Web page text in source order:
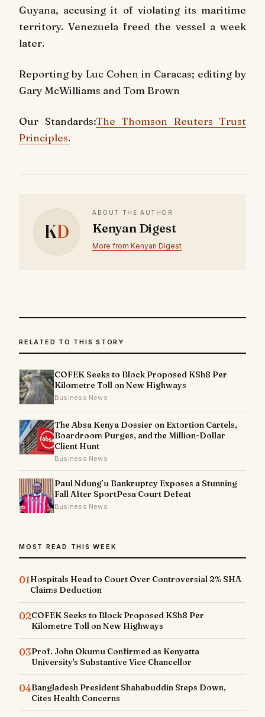
Guyana, accusing it of violating its maritime
territory. Venezuela freed the vessel a week
later.
Reporting by Luc Cohen in Caracas; editing by
Gary McWilliams and Tom Brown
Our Standards:The Thomson Reuters Trust
Principles.
KD
ABOUT THE AUTHOR
Kenyan Digest
More from Kenyan Digest
RELATED TO THIS STORY
COFEK Seeks to Block Proposed KSh8 Per
Kilometre Toll on New Highways
Business News
The Absa Kenya Dossier on Extortion Cartels,
Boardroom Purges, and the Million-Dollar
Client Hunt
Business News
Paul Ndung’u Bankruptcy Exposes a Stunning
Fall After SportPesa Court Defeat
Business News
MOST READ THIS WEEK
01Hospitals Head to Court Over Controversial 2% SHA
Claims Deduction
02COFEK Seeks to Block Proposed KSh8 Per
Kilometre Toll on New Highways
03Prof. John Okumu Confirmed as Kenyatta
University's Substantive Vice Chancellor
04Bangladesh President Shahabuddin Steps Down,
Cites Health Concerns